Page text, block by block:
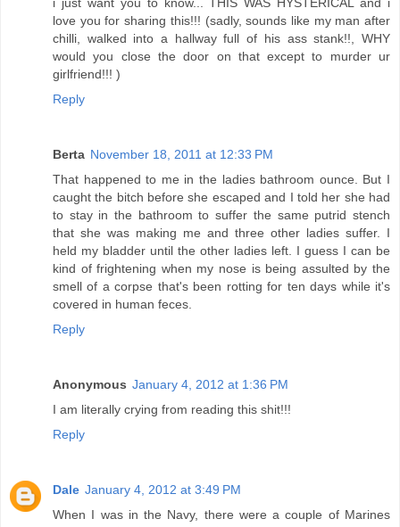
love you for sharing this!!! (sadly, sounds like my man after
chilli, walked into a hallway full of his ass stank!!, WHY
would you close the door on that except to murder ur
girlfriend!!! )
Reply
Berta November 18, 2011 at 12:33 PM
That happened to me in the ladies bathroom ounce. But I
caught the bitch before she escaped and I told her she had
to stay in the bathroom to suffer the same putrid stench
that she was making me and three other ladies suffer. I
held my bladder until the other ladies left. I guess I can be
kind of frightening when my nose is being assulted by the
smell of a corpse that's been rotting for ten days while it's
covered in human feces.
Reply
Anonymous January 4, 2012 at 1:36 PM
I am literally crying from reading this shit!!!
Reply
Dale January 4, 2012 at 3:49 PM
When I was in the Navy, there were a couple of Marines